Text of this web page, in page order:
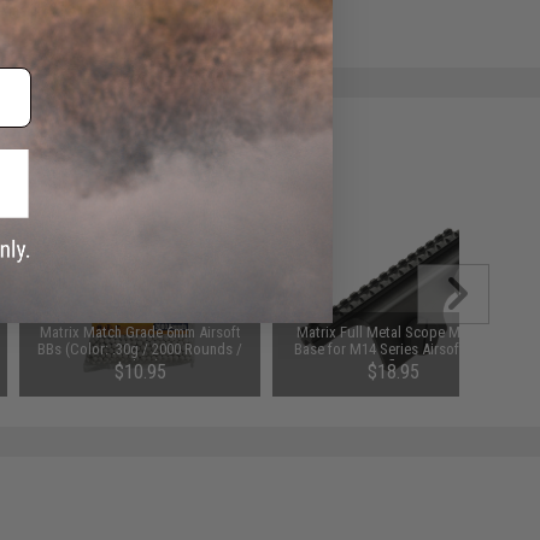
match.
Matrix Match Grade 6mm Airsoft
BBs (Color: .30g / 2000 Rounds /
White)
$10.95
Matrix Full Metal Scope Mount
Base for M14 Series Airsoft AEG
Rifles
$18.95